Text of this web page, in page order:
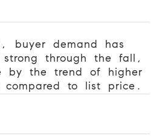
buyer demand has
strong through the fall,
by the trend of higher
compared to list price.